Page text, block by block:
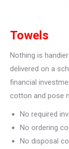
Towels
Nothing is
delivered on a
financial
cotton and pose
No required
No ordering
No disposal